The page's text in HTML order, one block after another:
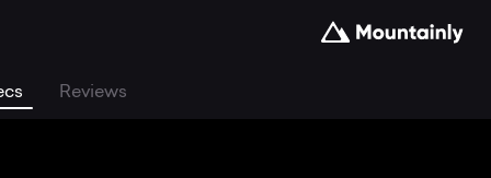
Reviews